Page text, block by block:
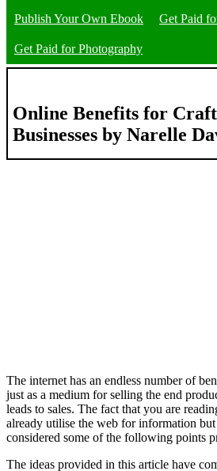
Publish Your Own Ebook Get Paid
Get Paid for Photography
Online Benefits for Craft
Businesses by Narelle
The internet has an endless number of
just as a medium for selling the end
leads to sales. The fact that you are
already utilise the web for information
considered some of the following points
The ideas provided in this article have